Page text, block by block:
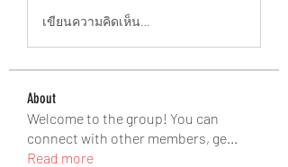
เขียนความคิดเห็น…
About
Welcome to the group! You can
connect with other members, ge
Read more